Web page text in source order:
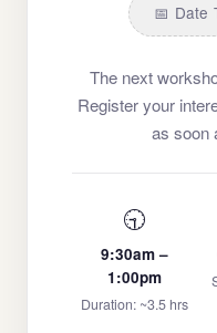
📅 Date
The next
Register your
as soon
🕤
9:30am –
1:00pm
Duration: ~3.5 hrs